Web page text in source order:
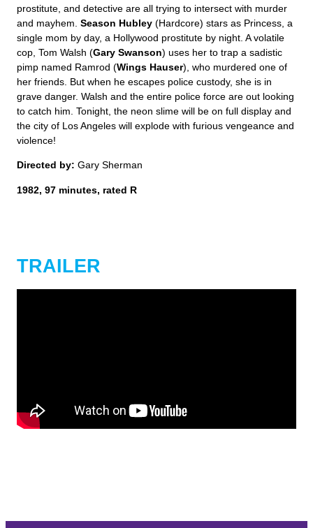
prostitute, and detective are all trying to intersect with murder
and mayhem. Season Hubley (Hardcore) stars as Princess, a
single mom by day, a Hollywood prostitute by night. A volatile
cop, Tom Walsh (Gary Swanson) uses her to trap a sadistic
pimp named Ramrod (Wings Hauser), who murdered one of
her friends. But when he escapes police custody, she is in
grave danger. Walsh and the entire police force are out looking
to catch him. Tonight, the neon slime will be on full display and
the city of Los Angeles will explode with furious vengeance and
violence!
Directed by: Gary Sherman
1982, 97 minutes, rated R
TRAILER